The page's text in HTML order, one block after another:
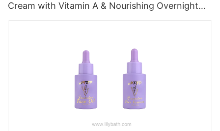
Cream with Vitamin A & Nourishing Overnight
Cream with Collagen (50mL × 2)